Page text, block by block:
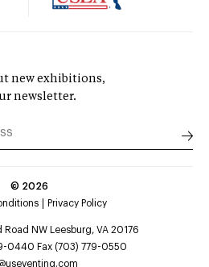
new exhibitions,
newsletter.
© 2026
Privacy Policy
NW Leesburg, VA 20176
0440 Fax (703) 779-0550